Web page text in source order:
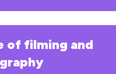
of filming and